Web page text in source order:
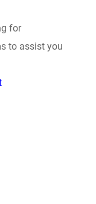
for
to assist you